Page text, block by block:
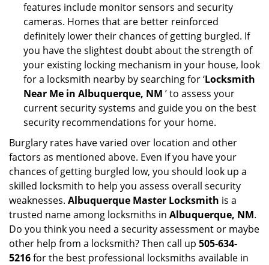
features include monitor sensors and security
cameras. Homes that are better reinforced
definitely lower their chances of getting burgled. If
you have the slightest doubt about the strength of
your existing locking mechanism in your house, look
for a locksmith nearby by searching for ‘Locksmith
Near Me in Albuquerque, NM ’ to assess your
current security systems and guide you on the best
security recommendations for your home.
Burglary rates have varied over location and other
factors as mentioned above. Even if you have your
chances of getting burgled low, you should look up a
skilled locksmith to help you assess overall security
weaknesses. Albuquerque Master Locksmith is a
trusted name among locksmiths in Albuquerque, NM.
Do you think you need a security assessment or maybe
other help from a locksmith? Then call up 505-634-
5216for the best professional locksmiths available in